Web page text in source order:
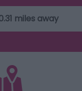
miles away